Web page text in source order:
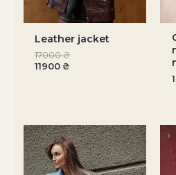
Leather jacket
17000₴
11900 ₴